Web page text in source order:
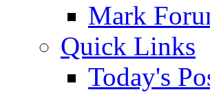
Mark
Quick Links
Today's